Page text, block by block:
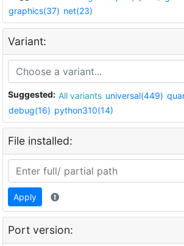
graphics(37) net(23)
Variant:
Suggested: All variants universal(449)
debug(16) python310(14)
File installed:
Apply
Port version: